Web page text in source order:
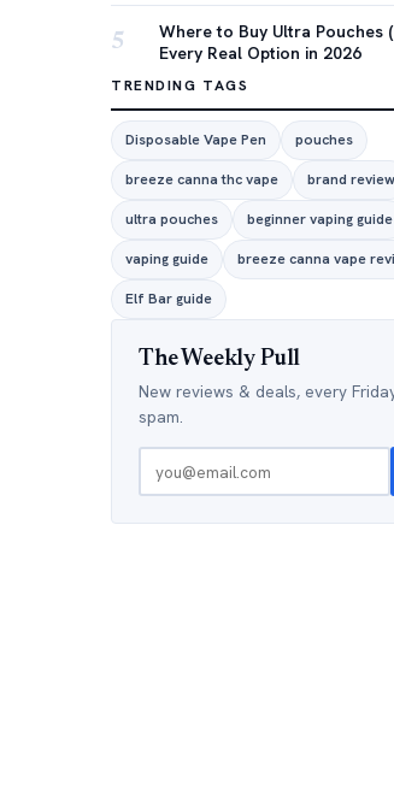
5
Where to Buy Ultra Pouches
Every Real Option in 2026
TRENDING TAGS
Disposable Vape Pen pouches
breeze canna thc vape brand review
ultra pouches beginner vaping guide
vaping guide breeze canna vape
Elf Bar guide
The Weekly Pull
New reviews & deals, every
spam.